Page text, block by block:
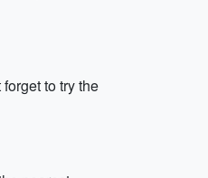
to try the